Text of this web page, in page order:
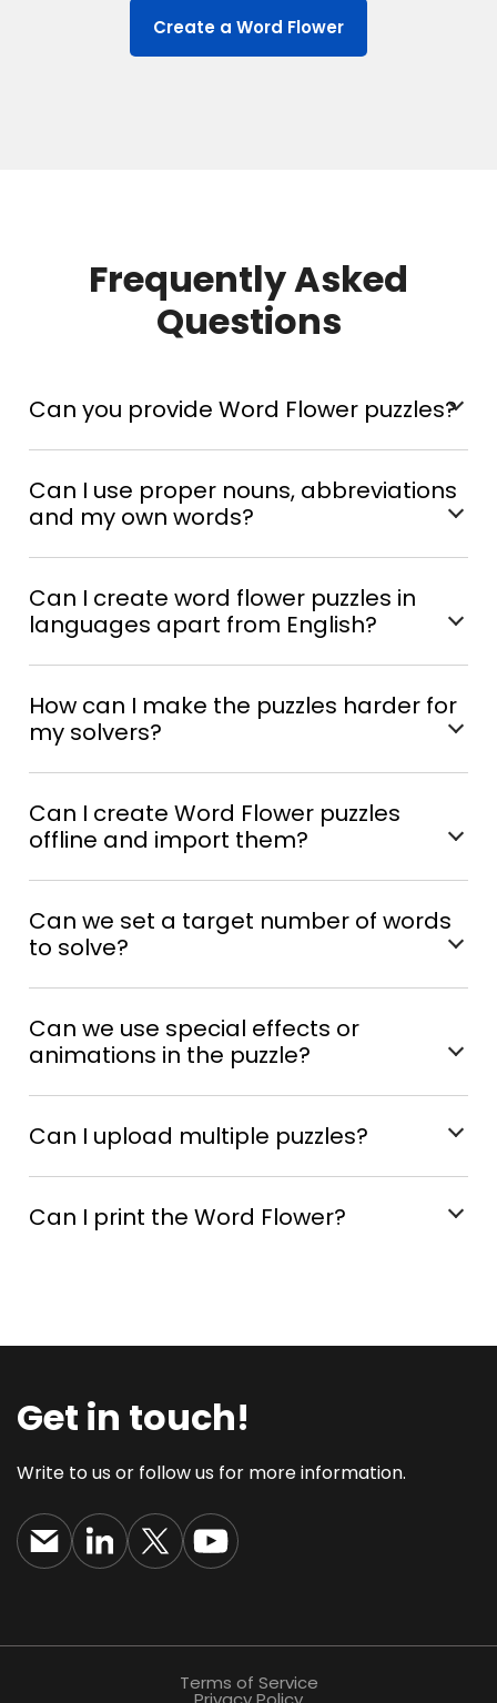
Create a Word Flower
Frequently Asked
Questions
Can you provide Word Flower puzzles?
Can I use proper nouns, abbreviations
and my own words?
Can I create word flower puzzles in
languages apart from English?
How can I make the puzzles harder for
my solvers?
Can I create Word Flower puzzles
offline and import them?
Can we set a target number of words
to solve?
Can we use special effects or
animations in the puzzle?
Can I upload multiple puzzles?
Can I print the Word Flower?
Get in touch!
Write to us or follow us for more information.
Terms of Service